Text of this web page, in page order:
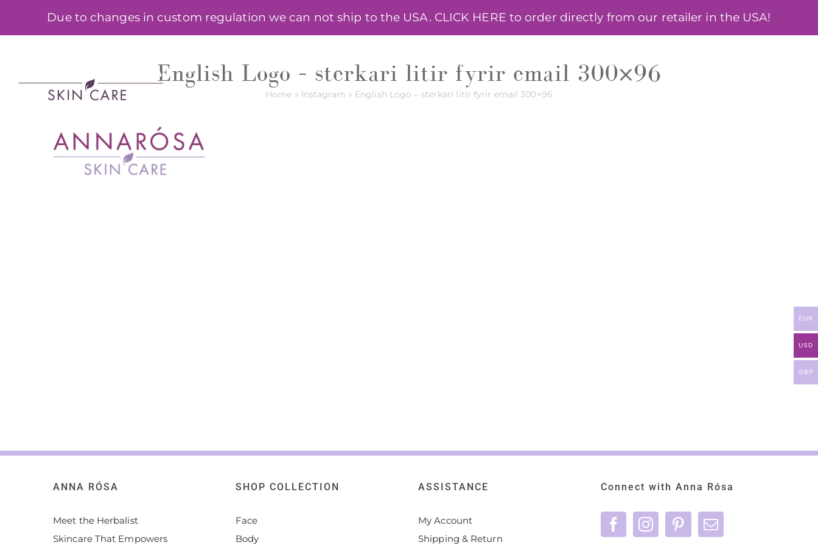
Due to changes in custom regulation we can not ship to the USA. CLICK HERE to order directly from our retailer in the USA!
ONLINE COURSE BLOG
English Logo – sterkari litir fyrir email 300×96
Home » Instagram » English Logo – sterkari litir fyrir email 300×96
ANNA RÓSA
Meet the Herbalist
Skincare That Empowers
SHOP COLLECTION
Face
Body
ASSISTANCE
My Account
Shipping & Return
Connect with Anna Rósa
EUR
USD
GBP